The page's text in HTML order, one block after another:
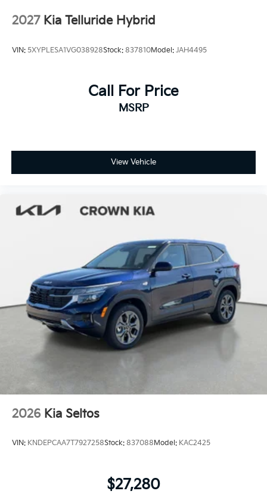
Wheels: 21" x 8" X-Line Exclusive Type A Alloy -inc:
2027 Kia Telluride Hybrid
VIN: 5XYPLESA1VG038928Stock: 837810Model: JAH4495
Call For Price
MSRP
View Vehicle
2026 Kia Seltos
VIN: KNDEPCAA7T7927258Stock: 837088Model: KAC2425
$27,280